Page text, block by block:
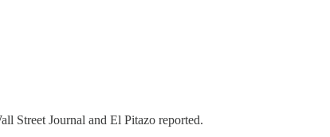
Street Journal and El Pitazo reported.